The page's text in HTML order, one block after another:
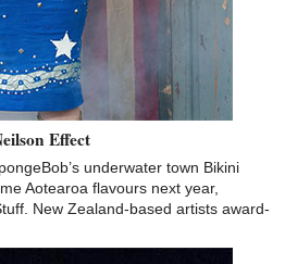
Effect
underwater town Bikini
Aotearoa flavours next year,
New Zealand-based artists award-